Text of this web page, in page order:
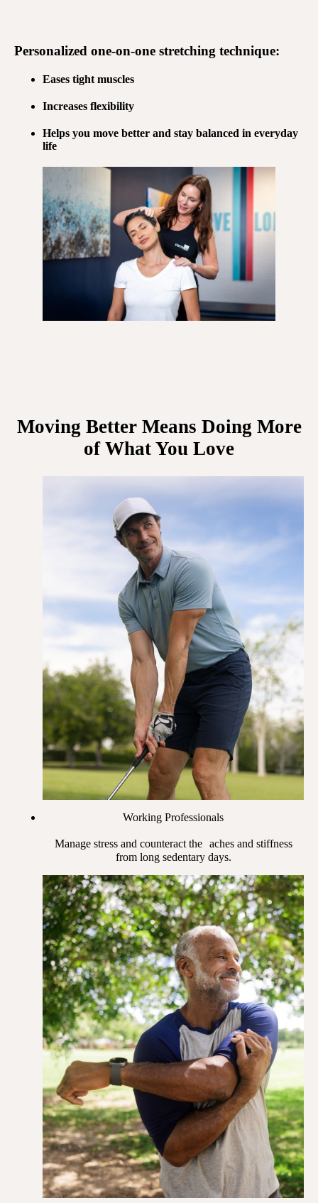
Personalized one-on-one stretching technique:
Eases tight muscles
Increases flexibility
Helps you move better and stay balanced in everyday
life
Moving Better Means Doing More
of What You Love
Working Professionals
Manage stress and counteract the aches and stiffness
from long sedentary days.